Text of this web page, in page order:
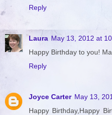
Reply
Laura May 13, 2012 at
Happy Birthday to you!
Reply
Joyce Carter May 13,
Happy Birthday,Happy